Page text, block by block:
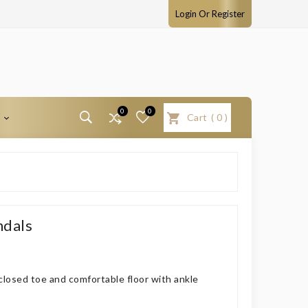
Login Or Register
0 0
Cart ( 0 )
toe and comfortable floor with ankle